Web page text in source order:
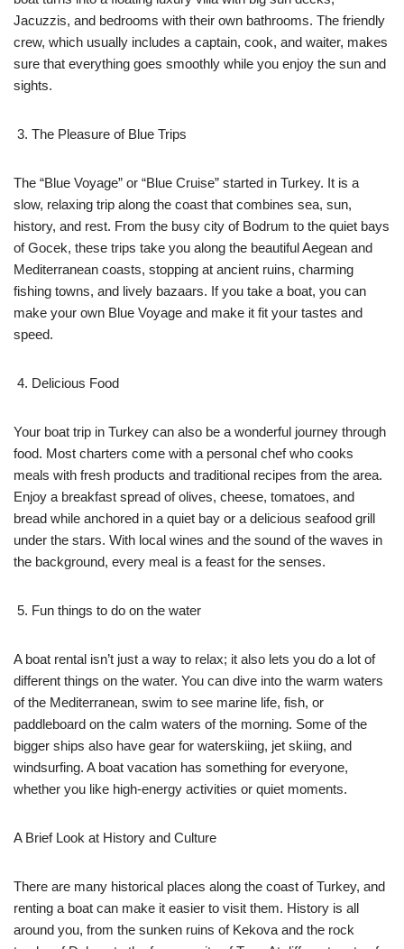
Jacuzzis, and bedrooms with their own bathrooms. The friendly
crew, which usually includes a captain, cook, and waiter, makes
sure that everything goes smoothly while you enjoy the sun and
sights.
The Pleasure of Blue Trips
The “Blue Voyage” or “Blue Cruise” started in Turkey. It is a
slow, relaxing trip along the coast that combines sea, sun,
history, and rest. From the busy city of Bodrum to the quiet bays
of Gocek, these trips take you along the beautiful Aegean and
Mediterranean coasts, stopping at ancient ruins, charming
fishing towns, and lively bazaars. If you take a boat, you can
make your own Blue Voyage and make it fit your tastes and
speed.
Delicious Food
Your boat trip in Turkey can also be a wonderful journey through
food. Most charters come with a personal chef who cooks
meals with fresh products and traditional recipes from the area.
Enjoy a breakfast spread of olives, cheese, tomatoes, and
bread while anchored in a quiet bay or a delicious seafood grill
under the stars. With local wines and the sound of the waves in
the background, every meal is a feast for the senses.
Fun things to do on the water
A boat rental isn’t just a way to relax; it also lets you do a lot of
different things on the water. You can dive into the warm waters
of the Mediterranean, swim to see marine life, fish, or
paddleboard on the calm waters of the morning. Some of the
bigger ships also have gear for waterskiing, jet skiing, and
windsurfing. A boat vacation has something for everyone,
whether you like high-energy activities or quiet moments.
A Brief Look at History and Culture
There are many historical places along the coast of Turkey, and
renting a boat can make it easier to visit them. History is all
around you, from the sunken ruins of Kekova and the rock